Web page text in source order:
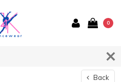
0
Back